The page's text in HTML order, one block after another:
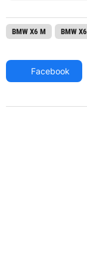
BMW X6 M BMW
Facebook